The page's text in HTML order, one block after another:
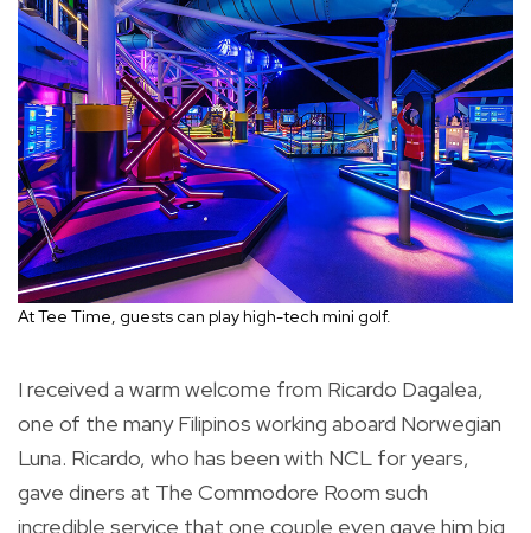
At Tee Time, guests can play high-tech mini golf.
I received a warm welcome from Ricardo Dagalea,
one of the many Filipinos working aboard Norwegian
Luna. Ricardo, who has been with NCL for years,
gave diners at The Commodore Room such
incredible service that one couple even gave him big